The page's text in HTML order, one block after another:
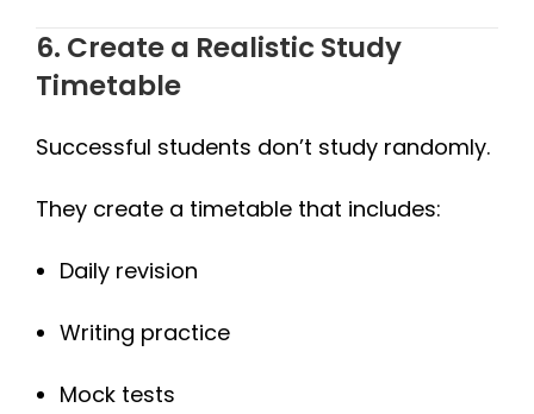
6. Create a Realistic Study
Timetable
Successful students don’t study randomly.
They create a timetable that includes:
Daily revision
Writing practice
Mock tests